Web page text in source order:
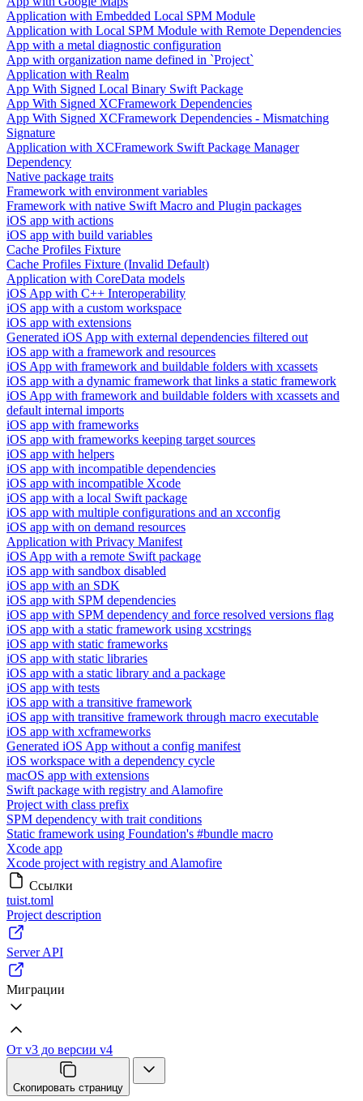
Application with Embedded Local SPM Module
Application with Local SPM Module with Remote Dependencies
App with a metal diagnostic configuration
App with organization name defined in `Project`
Application with Realm
App With Signed Local Binary Swift Package
App With Signed XCFramework Dependencies
App With Signed XCFramework Dependencies - Mismatching
Signature
Application with XCFramework Swift Package Manager
Dependency
Native package traits
Framework with environment variables
Framework with native Swift Macro and Plugin packages
iOS app with actions
iOS app with build variables
Cache Profiles Fixture
Cache Profiles Fixture (Invalid Default)
Application with CoreData models
iOS App with C++ Interoperability
iOS app with a custom workspace
iOS app with extensions
Generated iOS App with external dependencies filtered out
iOS app with a framework and resources
iOS App with framework and buildable folders with xcassets
iOS app with a dynamic framework that links a static framework
iOS App with framework and buildable folders with xcassets and
default internal imports
iOS app with frameworks
iOS app with frameworks keeping target sources
iOS app with helpers
iOS app with incompatible dependencies
iOS app with incompatible Xcode
iOS app with a local Swift package
iOS app with multiple configurations and an xcconfig
iOS app with on demand resources
Application with Privacy Manifest
iOS App with a remote Swift package
iOS app with sandbox disabled
iOS app with an SDK
iOS app with SPM dependencies
iOS app with SPM dependency and force resolved versions flag
iOS app with a static framework using xcstrings
iOS app with static frameworks
iOS app with static libraries
iOS app with a static library and a package
iOS app with tests
iOS app with a transitive framework
iOS app with transitive framework through macro executable
iOS app with xcframeworks
Generated iOS App without a config manifest
iOS workspace with a dependency cycle
macOS app with extensions
Swift package with registry and Alamofire
Project with class prefix
SPM dependency with trait conditions
Static framework using Foundation's #bundle macro
Xcode app
Xcode project with registry and Alamofire
Ссылки
tuist.toml
Project description
Server API
Миграции
От v3 до версии v4
Скопировать страницу